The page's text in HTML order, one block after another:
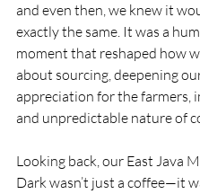
and even then, we knew it
exactly the same. It was a
moment that reshaped how
about sourcing, deepening
appreciation for the farmers,
and unpredictable nature of
Looking back, our East Java
Dark wasn’t just a coffee—it